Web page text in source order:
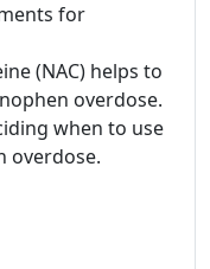
for
(NAC) helps to
overdose.
when to use
overdose.